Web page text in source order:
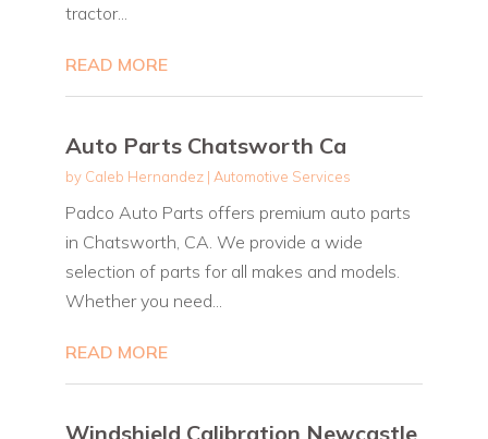
tractor...
READ MORE
Auto Parts Chatsworth Ca
by Caleb Hernandez| Automotive Services
Padco Auto Parts offers premium auto parts
in Chatsworth, CA. We provide a wide
selection of parts for all makes and models.
Whether you need...
READ MORE
Windshield Calibration Newcastle